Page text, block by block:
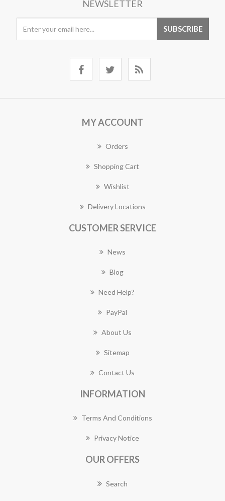
NEWSLETTER
MY ACCOUNT
Orders
Shopping Cart
Wishlist
Delivery Locations
CUSTOMER SERVICE
News
Blog
Need Help?
PayPal
About Us
Sitemap
Contact Us
INFORMATION
Terms And Conditions
Privacy Notice
OUR OFFERS
Search